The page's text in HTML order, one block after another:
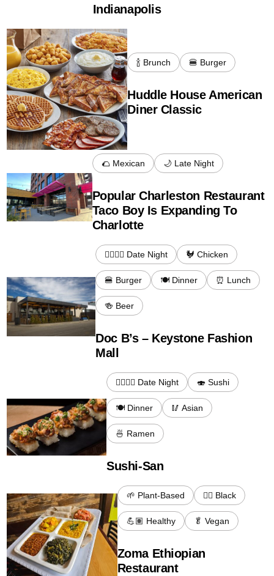
Indianapolis
🍾 Brunch 🍔 Burger
Huddle House American
Diner Classic
🌮 Mexican 🌙 Late Night
Popular Charleston Restaurant
Taco Boy Is Expanding To
Charlotte
👩‍❤️‍💋‍👨 Date Night 🐓 Chicken
🍔 Burger 🍽️ Dinner ⏰ Lunch
🍻 Beer
Doc B’s – Keystone Fashion
Mall
👩‍❤️‍💋‍👨 Date Night 🍣 Sushi
🍽️ Dinner 🥢 Asian
🍜 Ramen
Sushi-San
🌱 Plant-Based ✊🏾 Black
💪🏽 Healthy 🥬 Vegan
Zoma Ethiopian
Restaurant